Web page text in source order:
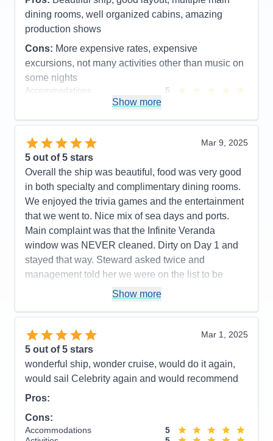
5
Food
5
Staff
Value
0
Overall
5
Recommend
dining rooms, well organized cabins, amazing
production shows
Cons: More expensive rates, expensive
excursions, not many activities other than music on
some nights
Accommodations
5
Food
5
Itinerary
Value
Overall
Recommend
Yes
Show more
Mar 9, 2025
5 out of 5 stars
Overall the ship was beautiful, food was very good
in both specialty and complimentary dining rooms.
We enjoyed the trivia games and the entertainment
that we went to. Nice mix of sea days and ports.
Main complaint was that the Infinite Veranda
window was NEVER cleaned. Dirty on Day 1 and
stayed that way. Steward asked twice and
management told her we were on the list to be
cleaned but it never happened. Very disappointed
window down which we did in order to take clear
photos. Will not get that type balcony ever again.
The Cartagena Roadster tour was a little
disappointing since we thought we'd be IN the
roadsters for the tour but had to walk first and visit
car we basically retook the walking/bus tour and the
guide reiterated a lot of the same info. Should have
Show more
Mar 1, 2025
5 out of 5 stars
wonderful ship, wonder cruise, would do it again,
would sail Celebrity again and would recommend
Pros:
Cons:
Accommodations
5